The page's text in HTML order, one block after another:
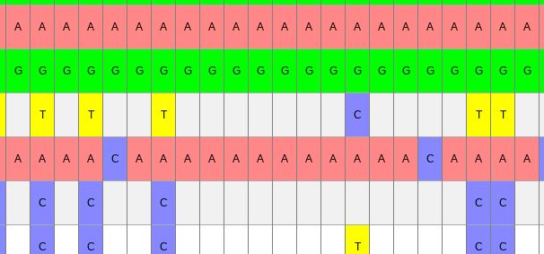
A A A A A A A A A A A A A A A A A A A A A A
G G G G G G G G G G G G G G G G G G G G G G
T T T C T T
A A A A C A A A A A A A A A A A A C A A A A
C C C C C
C C C T C C